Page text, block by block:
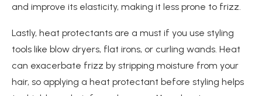
and improve its elasticity, making it less prone to frizz.
Lastly, heat protectants are a must if you use styling
tools like blow dryers, flat irons, or curling wands. Heat
can exacerbate frizz by stripping moisture from your
hair, so applying a heat protectant before styling helps